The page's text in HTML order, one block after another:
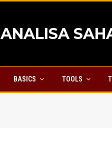
ANALISA
BASICS TOOLS